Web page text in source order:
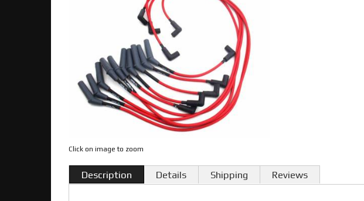
Click on image to zoom
Description Details Shipping Reviews